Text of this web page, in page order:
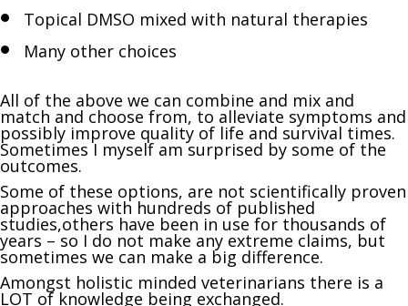
Topical DMSO mixed with natural therapies
Many other choices
All of the above we can combine and mix and
match and choose from, to alleviate symptoms and
possibly improve quality of life and survival times.
Sometimes I myself am surprised by some of the
outcomes.
Some of these options, are not scientifically proven
approaches with hundreds of published
studies,others have been in use for thousands of
years – so I do not make any extreme claims, but
sometimes we can make a big difference.
Amongst holistic minded veterinarians there is a
LOT of knowledge being exchanged.